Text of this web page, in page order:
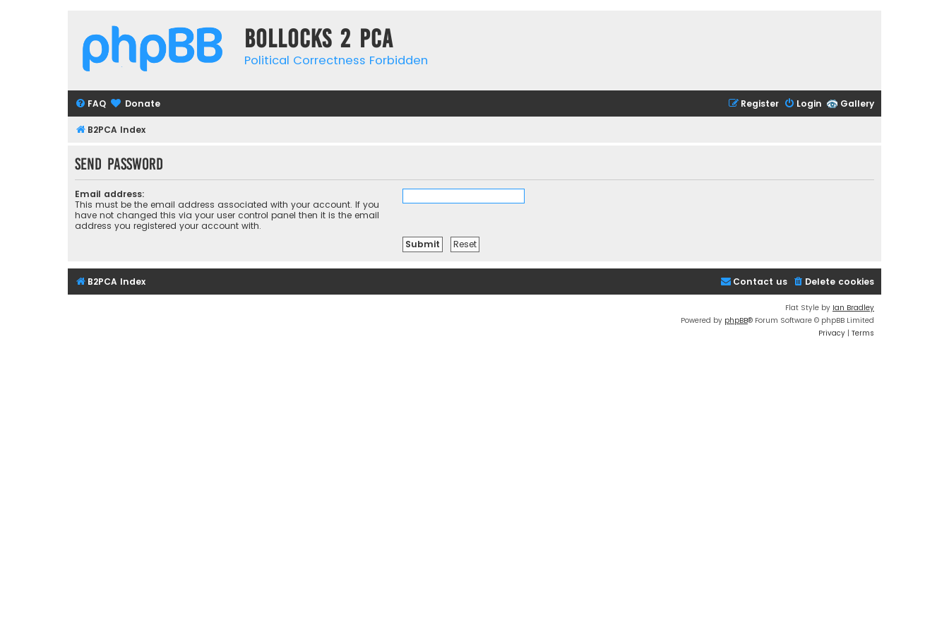
Bollocks 2 PCa
Political Correctness Forbidden
Gallery
FAQ Donate Login
Register
B2PCA Index
Send password
Email address:
This must be the email address associated with your account. If you
have not changed this via your user control panel then it is the email
address you registered your account with.
B2PCA Index Delete cookies
Contact us
Flat Style by Ian Bradley
Powered by phpBB® Forum Software © phpBB Limited
Privacy | Terms